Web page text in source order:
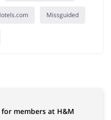
Missguided
members at H&M